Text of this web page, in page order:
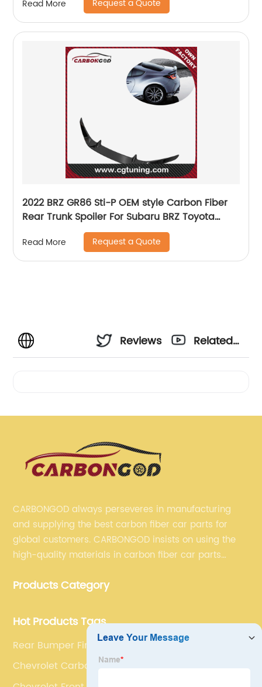
Read More Request a Quote
2022 BRZ GR86 Sti-P OEM style Carbon Fiber
Rear Trunk Spoiler For Subaru BRZ Toyota
GR86 ZD8 ZN8
Read More Request a Quote
Reviews
Related
CARBONGOD always perseveres in manufacturing
and supplying the best carbon fiber car parts for
global customers. CARBONGOD insists on using the
high-quality materials in carbon fiber car parts
fiber car parts can satisfy our customers' different
Products Category
Hot Products Tags
Rear Bumper Fins Trim
Chevrolet Carbon Fiber Vents